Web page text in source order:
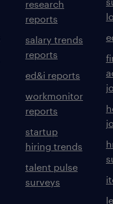
research
reports
salary trends
reports
ed&i reports
workmonitor
reports
startup
hiring trends
talent pulse
surveys